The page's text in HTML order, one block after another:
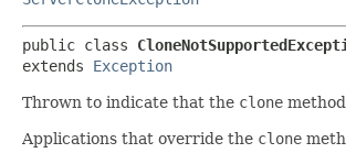
public class
extends Exception
Thrown to indicate that the clone
Applications that override the clone